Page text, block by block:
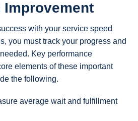
with your service speed
you must track your progress and
Key performance
elements of these important
the following.
average wait and fulfillment